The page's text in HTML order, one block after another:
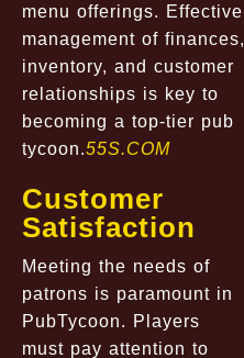
menu offerings. Effective
management of finances,
inventory, and customer
relationships is key to
becoming a top-tier pub
tycoon.55S.COM
Customer
Satisfaction
Meeting the needs of
patrons is paramount in
PubTycoon. Players
must pay attention to